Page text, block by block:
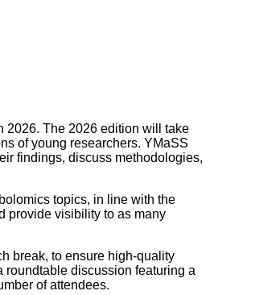
2026. The 2026 edition will take
of young researchers. YMaSS
findings, discuss methodologies,
topics, in line with the
provide visibility to as many
break, to ensure high-quality
roundtable discussion featuring a
of attendees.